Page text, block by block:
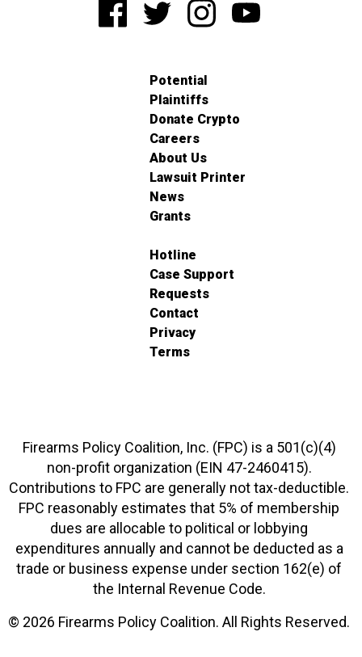
Potential
Plaintiffs
Donate Crypto
Careers
About Us
Lawsuit Printer
News
Grants
Hotline
Case Support
Requests
Contact
Privacy
Terms
Firearms Policy Coalition, Inc. (FPC) is a 501(c)(4)
non-profit organization (EIN 47-2460415).
Contributions to FPC are generally not tax-deductible.
FPC reasonably estimates that 5% of membership
dues are allocable to political or lobbying
expenditures annually and cannot be deducted as a
trade or business expense under section 162(e) of
the Internal Revenue Code.
© 2026 Firearms Policy Coalition. All Rights Reserved.